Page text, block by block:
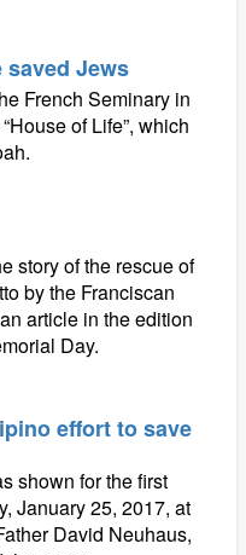
saved Jews
French Seminary in
of Life”, which
story of the rescue of
by the Franciscan
article in the edition
Day.
effort to save
shown for the first
January 25, 2017, at
David Neuhaus,